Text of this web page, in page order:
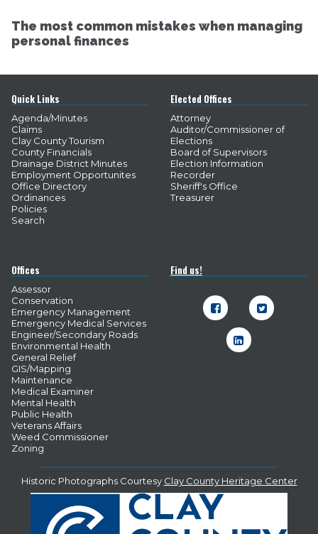
The most common mistakes when managing
personal finances
Quick Links
Agenda/Minutes
Claims
Clay County Tourism
County Financials
Drainage District Minutes
Employment Opportunites
Office Directory
Ordinances
Policies
Search
Elected Offices
Attorney
Auditor/Commissioner of
Elections
Board of Supervisors
Election Information
Recorder
Sheriff's Office
Treasurer
Offices
Assessor
Conservation
Emergency Management
Emergency Medical Services
Engineer/Secondary Roads
Environmental Health
General Relief
GIS/Mapping
Maintenance
Medical Examiner
Mental Health
Public Health
Veterans Affairs
Weed Commissioner
Zoning
Find us!
 

Historic Photographs Courtesy Clay County Heritage Center